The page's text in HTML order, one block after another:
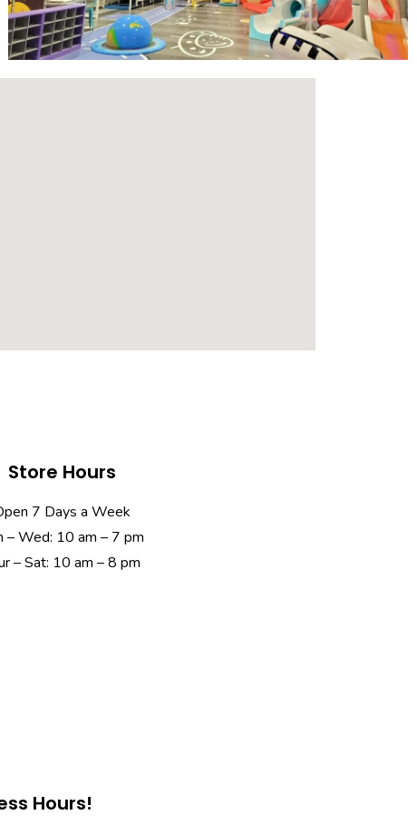
Store Hours
7 Days a Week
– Wed: 10 am – 7 pm
– Sat: 10 am – 8 pm
Hours!